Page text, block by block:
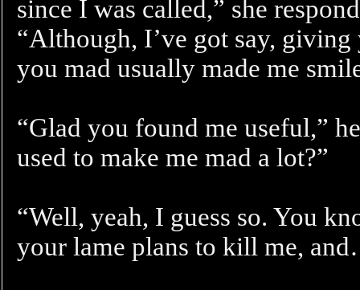
since I was called,” she
“Although, I’ve got say,
you mad usually made me
“Glad you found me useful,”
used to make me mad a lot?”
“Well, yeah, I guess so. You
your lame plans to kill me,